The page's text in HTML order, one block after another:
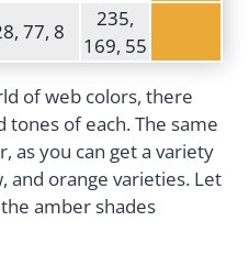
77, 8
235,
169, 55
of web colors, there
of each. The same
as you can get a variety
and orange varieties. Let
amber shades